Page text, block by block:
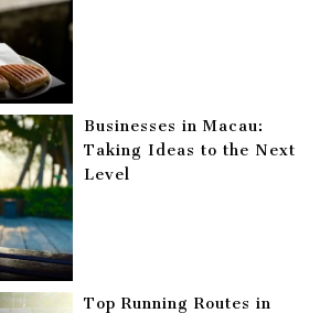
Businesses in Macau:
Taking Ideas to the Next
Level
Top Running Routes in